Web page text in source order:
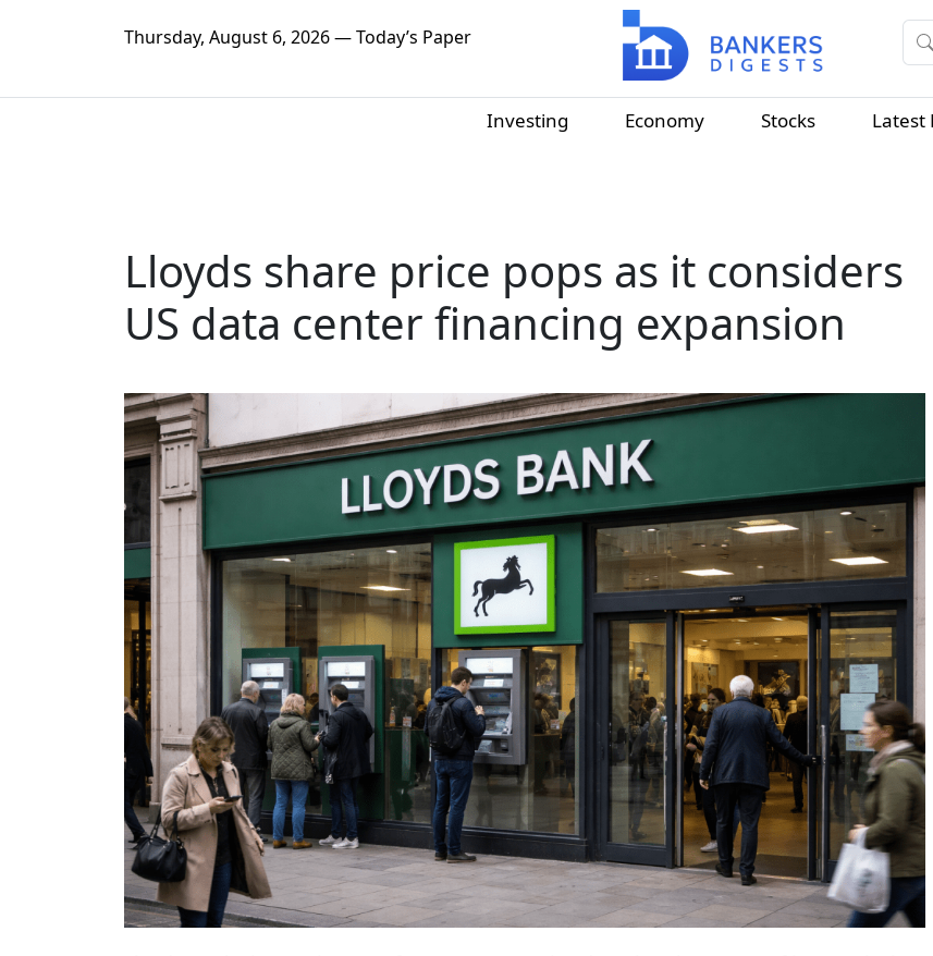
Thursday, August 6, 2026 — Today’s Paper
Investing Economy Stocks Latest
Lloyds share price pops as it considers
US data center financing expansion